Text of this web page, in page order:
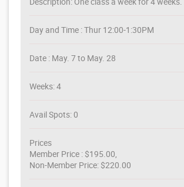
Day and Time : Thur 12:00-1:30PM
Date : May. 7 to May. 28
Weeks: 4
Avail Spots: 0
Prices
Member Price : $195.00,
Non-Member Price: $220.00